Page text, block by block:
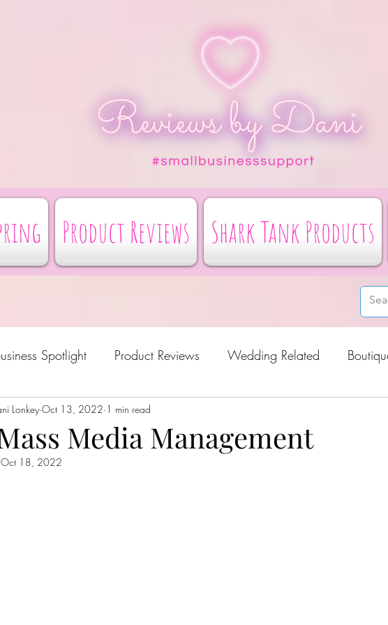
Product Reviews Shark Tank Products
Spotlight Product Reviews Wedding Related
Halloween Holiday Gift Guide
Media Management
Lonkey Oct 13, 2022 1 min read
Oct 18, 2022